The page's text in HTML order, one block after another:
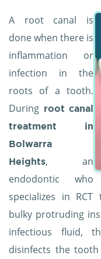
A root canal is
done when there is
inflammation or
infection in the
roots of a tooth.
During root canal
treatment in
Bolwarra
Heights, an
endodontic who
specializes in
bulky protruding
infectious fluid,
disinfects the